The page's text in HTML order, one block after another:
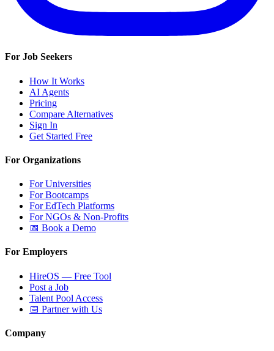
For Job Seekers
How It Works
AI Agents
Pricing
Compare Alternatives
Sign In
Get Started Free
For Organizations
For Universities
For Bootcamps
For EdTech Platforms
For NGOs & Non-Profits
📅 Book a Demo
For Employers
HireOS — Free Tool
Post a Job
Talent Pool Access
📅 Partner with Us
Company